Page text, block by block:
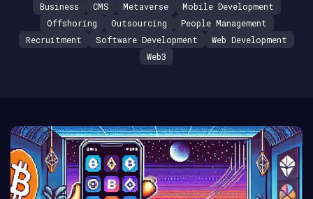
Business
CMS Metaverse
Mobile Development
Offshoring
Outsourcing
People Management
Recruitment
Software Development
Web Development
Web3